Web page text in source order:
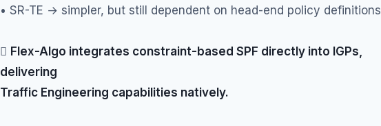
• SR-TE → simpler, but still dependent on head-end policy definitions
 Flex-Algo integrates constraint-based SPF directly into IGPs,
delivering
Traffic Engineering capabilities natively.